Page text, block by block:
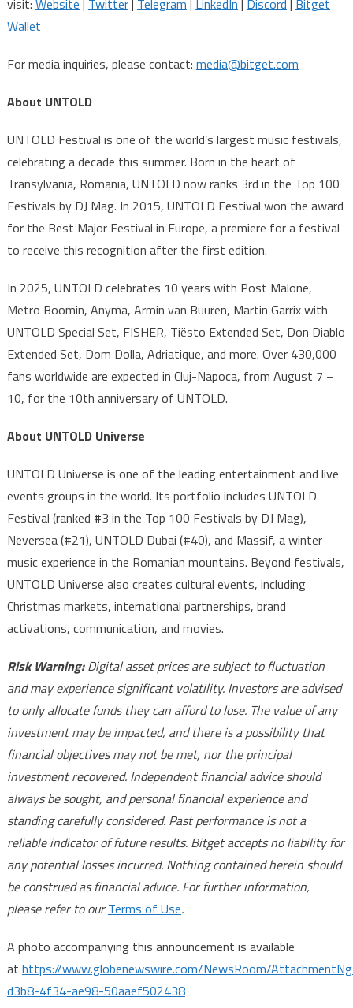
Wallet
For media inquiries, please contact: media@bitget.com
About UNTOLD
UNTOLD Festival is one of the world’s largest music festivals,
celebrating a decade this summer. Born in the heart of
Transylvania, Romania, UNTOLD now ranks 3rd in the Top 100
Festivals by DJ Mag. In 2015, UNTOLD Festival won the award
for the Best Major Festival in Europe, a premiere for a festival
to receive this recognition after the first edition.
In 2025, UNTOLD celebrates 10 years with Post Malone,
Metro Boomin, Anyma, Armin van Buuren, Martin Garrix with
UNTOLD Special Set, FISHER, Tiësto Extended Set, Don Diablo
Extended Set, Dom Dolla, Adriatique, and more. Over 430,000
fans worldwide are expected in Cluj-Napoca, from August 7 –
10, for the 10th anniversary of UNTOLD.
About UNTOLD Universe
UNTOLD Universe is one of the leading entertainment and live
events groups in the world. Its portfolio includes UNTOLD
Festival (ranked #3 in the Top 100 Festivals by DJ Mag),
Neversea (#21), UNTOLD Dubai (#40), and Massif, a winter
music experience in the Romanian mountains. Beyond festivals,
UNTOLD Universe also creates cultural events, including
Christmas markets, international partnerships, brand
activations, communication, and movies.
Risk Warning:Digital asset prices are subject to fluctuation
and may experience significant volatility. Investors are advised
to only allocate funds they can afford to lose. The value of any
investment may be impacted, and there is a possibility that
financial objectives may not be met, nor the principal
investment recovered. Independent financial advice should
always be sought, and personal financial experience and
standing carefully considered. Past performance is not a
reliable indicator of future results. Bitget accepts no liability for
any potential losses incurred. Nothing contained herein should
be construed as financial advice. For further information,
please refer to ourTerms of Use.
A photo accompanying this announcement is available
at https://www.globenewswire.com/NewsRoom/
d3b8-4f34-ae98-50aaef502438